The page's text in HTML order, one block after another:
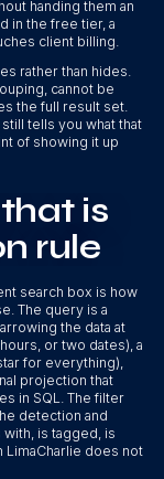
handing them an
in the free tier, a
client billing.
rather than hides.
cannot be
the full result set.
tells you what that
of showing it up
is
rule
search box is how
The query is a
the data at
or two dates), a
for everything),
projection that
in SQL. The filter
detection and
is tagged, is
LimaCharlie does not